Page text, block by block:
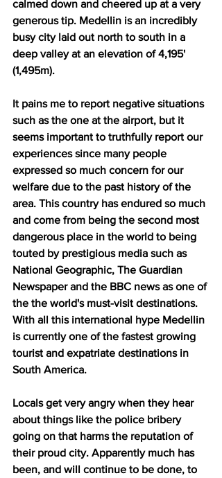
calmed down and cheered up at a very
generous tip. Medellin is an incredibly
busy city laid out north to south in a
deep valley at an elevation of 4,195'
(1,495m).
It pains me to report negative situations
such as the one at the airport, but it
seems important to truthfully report our
experiences since many people
expressed so much concern for our
welfare due to the past history of the
area. This country has endured so much
and come from being the second most
dangerous place in the world to being
touted by prestigious media such as
National Geographic, The Guardian
Newspaper and the BBC news as one of
the the world's must-visit destinations.
With all this international hype Medellin
is currently one of the fastest growing
tourist and expatriate destinations in
South America.
Locals get very angry when they hear
about things like the police bribery
going on that harms the reputation of
their proud city. Apparently much has
been, and will continue to be done, to